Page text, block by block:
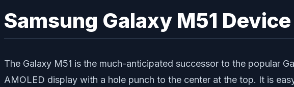
Samsung Galaxy M51
The Galaxy M51 is the much-anticipated successor to the popular
AMOLED display with a hole punch to the center at the top. It is